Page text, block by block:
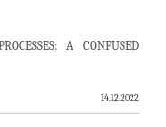
A CONFUSED
14.12.2022